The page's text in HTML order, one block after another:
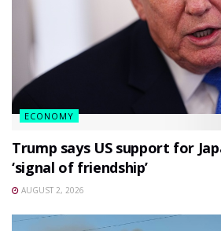
ECONOMY
Trump says US support for
‘signal of friendship’
AUGUST 2, 2026